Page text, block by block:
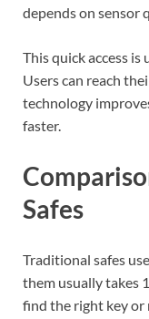
depends on sensor
This quick access is
Users can reach
technology
faster.
Safes
Traditional safes
them usually takes
find the right key or